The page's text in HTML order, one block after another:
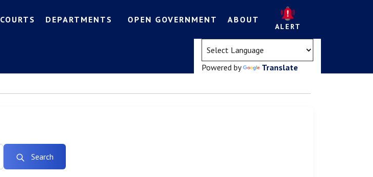
COURTS DEPARTMENTS OPEN GOVERNMENT ABOUT
ALERT
Powered by Translate
Search